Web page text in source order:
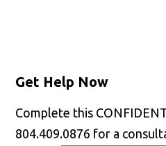
Get Help Now
Complete this
804.409.0876 for a